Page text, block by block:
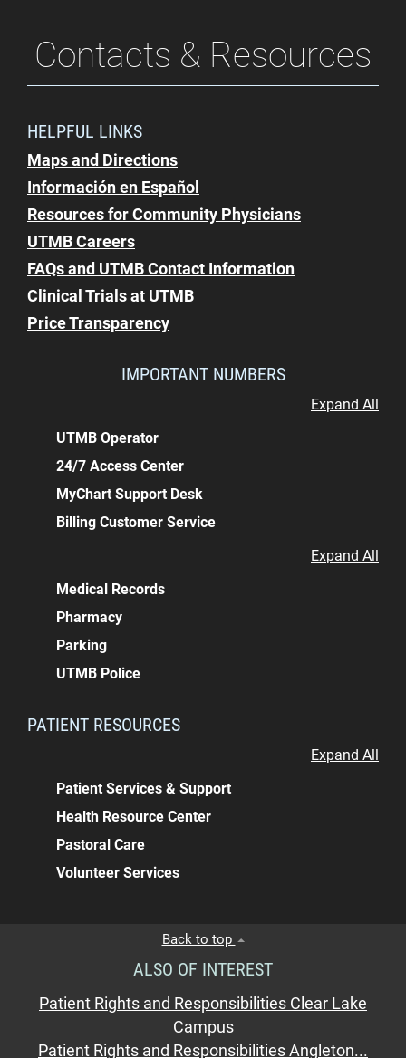
Contacts & Resources
HELPFUL LINKS
Maps and Directions
Información en Español
Resources for Community Physicians
UTMB Careers
FAQs and UTMB Contact Information
Clinical Trials at UTMB
Price Transparency
IMPORTANT NUMBERS
Expand All
UTMB Operator
24/7 Access Center
MyChart Support Desk
Billing Customer Service
Expand All
Medical Records
Pharmacy
Parking
UTMB Police
PATIENT RESOURCES
Expand All
Patient Services & Support
Health Resource Center
Pastoral Care
Volunteer Services
Back to top
ALSO OF INTEREST
Patient Rights and Responsibilities Clear Lake
Campus
Patient Rights and Responsibilities Angleton...